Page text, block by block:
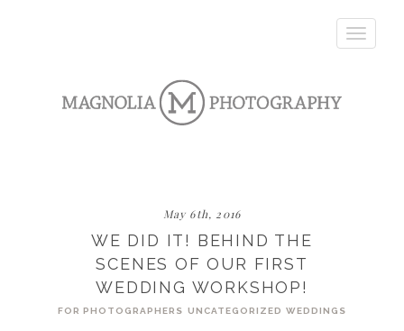
Toggle
May 6th, 2016
WE DID IT! BEHIND THE
SCENES OF OUR FIRST
WEDDING WORKSHOP!
FOR PHOTOGRAPHERS UNCATEGORIZED WEDDINGS